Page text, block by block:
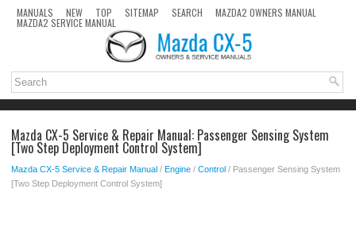
MANUALS NEW TOP SITEMAP SEARCH MAZDA2 OWNERS MANUAL
MAZDA2 SERVICE MANUAL
Mazda CX-5 Service & Repair Manual: Passenger Sensing System
[Two Step Deployment Control System]
Mazda CX-5 Service & Repair Manual / Engine / Control / Passenger Sensing System
[Two Step Deployment Control System]